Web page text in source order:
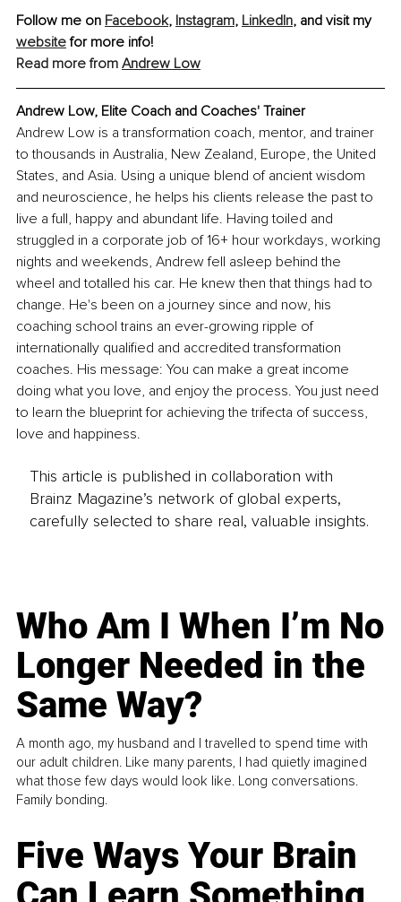
Follow me on Facebook, Instagram, LinkedIn, and visit my
website for more info!
Read more from Andrew Low
Andrew Low, Elite Coach and Coaches' Trainer
Andrew Low is a transformation coach, mentor, and trainer
to thousands in Australia, New Zealand, Europe, the United
States, and Asia. Using a unique blend of ancient wisdom
and neuroscience, he helps his clients release the past to
live a full, happy and abundant life. Having toiled and
struggled in a corporate job of 16+ hour workdays, working
nights and weekends, Andrew fell asleep behind the
wheel and totalled his car. He knew then that things had to
change. He's been on a journey since and now, his
coaching school trains an ever-growing ripple of
internationally qualified and accredited transformation
coaches. His message: You can make a great income
doing what you love, and enjoy the process. You just need
to learn the blueprint for achieving the trifecta of success,
love and happiness.
This article is published in collaboration with
Brainz Magazine’s network of global experts,
carefully selected to share real, valuable insights.
Who Am I When I’m No
Longer Needed in the
Same Way?
A month ago, my husband and I travelled to spend time with
our adult children. Like many parents, I had quietly imagined
what those few days would look like. Long conversations.
Family bonding.
Five Ways Your Brain